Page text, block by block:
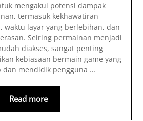
mengakui potensi dampak
termasuk kekhawatiran
waktu layar yang berlebihan, dan
Seiring permainan menjadi
diakses, sangat penting
kebiasaan bermain game yang
dan mendidik pengguna …
Read more